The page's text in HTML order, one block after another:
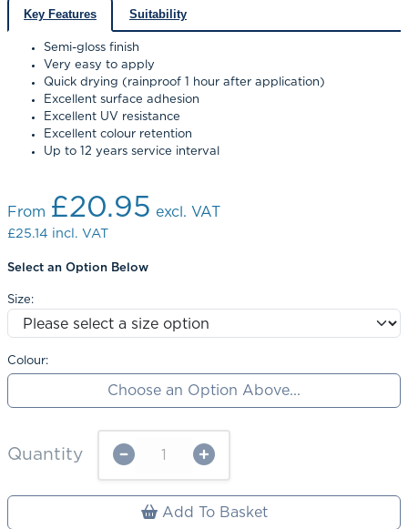
Key Features Suitability
Semi-gloss finish
Very easy to apply
Quick drying (rainproof 1 hour after application)
Excellent surface adhesion
Excellent UV resistance
Excellent colour retention
Up to 12 years service interval
From £20.95 excl. VAT
£25.14 incl. VAT
Select an Option Below
Size:
Colour:
Choose an Option Above...
Quantity
Add To Basket